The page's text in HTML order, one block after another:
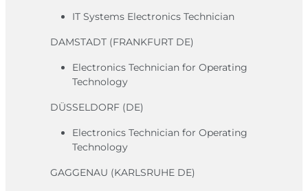
IT Systems Electronics Technician
DAMSTADT (FRANKFURT DE)
Electronics Technician for Operating
Technology
DÜSSELDORF (DE)
Electronics Technician for Operating
Technology
GAGGENAU (KARLSRUHE DE)